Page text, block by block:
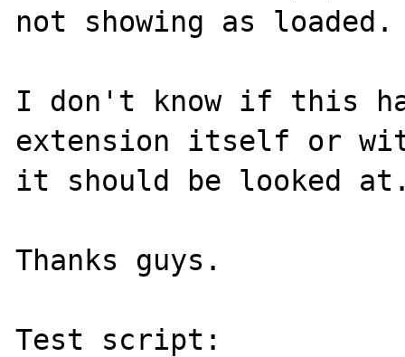
not showing as loaded.
I don't know if this
extension itself or
it should be looked
Thanks guys.
Test script: